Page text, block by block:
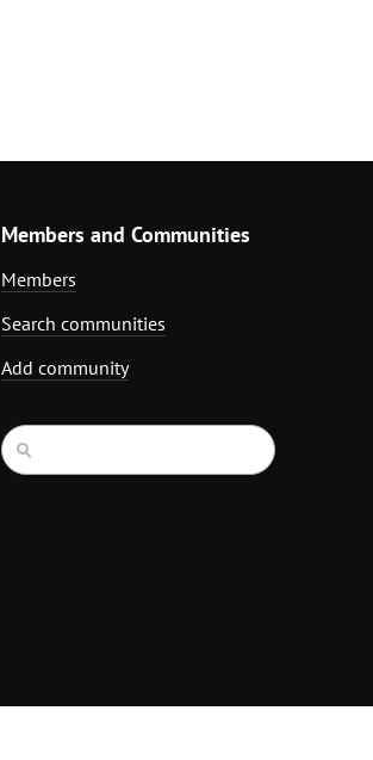
Members and Communities
Members
Search communities
Add community